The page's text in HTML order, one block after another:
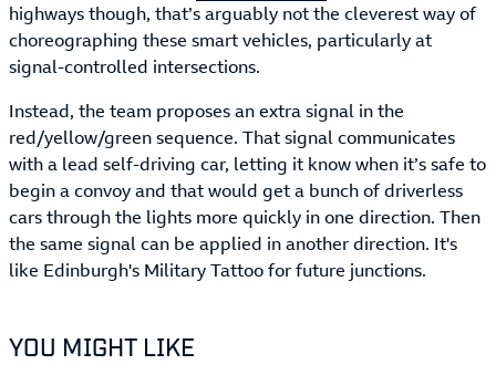
highways though, that’s arguably not the cleverest way of
choreographing these smart vehicles, particularly at
signal-controlled intersections.
Instead, the team proposes an extra signal in the
red/yellow/green sequence. That signal communicates
with a lead self-driving car, letting it know when it’s safe to
begin a convoy and that would get a bunch of driverless
cars through the lights more quickly in one direction. Then
the same signal can be applied in another direction. It's
like Edinburgh's Military Tattoo for future junctions.
YOU MIGHT LIKE